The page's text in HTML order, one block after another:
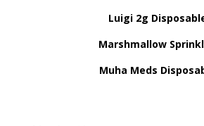
Luigi 2g
Marshmallow
Muha Meds